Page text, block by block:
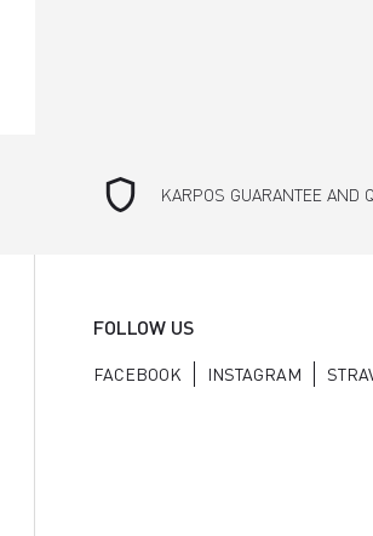
shield KARPOS GUARANTEE AND
FOLLOW US
FACEBOOK INSTAGRAM